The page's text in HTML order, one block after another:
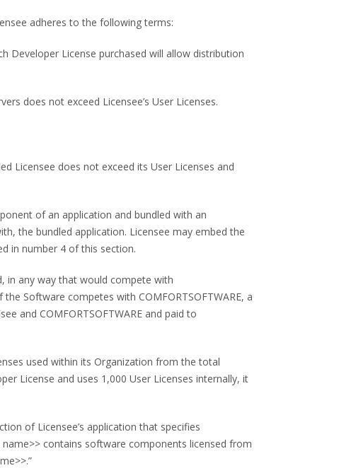
adheres to the following terms:
Developer License purchased will allow distribution
does not exceed Licensee’s User Licenses.
Licensee does not exceed its User Licenses and
of an application and bundled with an
the bundled application. Licensee may embed the
in number 4 of this section.
in any way that would compete with
Software competes with COMFORTSOFTWARE, a
and COMFORTSOFTWARE and paid to
used within its Organization from the total
License and uses 1,000 User Licenses internally, it
of Licensee’s application that specifies
contains software components licensed from